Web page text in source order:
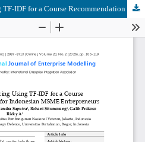
Content-Based Filtering Using TF-IDF for a Course Recommendation System for Indonesian MSME Entrepreneurs